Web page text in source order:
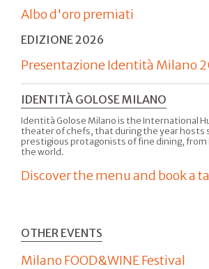
Albo d'oro premiati
EDIZIONE 2026
Presentazione Identità Milano
IDENTITÀ GOLOSE MILANO
Identità Golose Milano is the International
theater of chefs, that during the year hosts
prestigious protagonists of fine dining,
the world.
Discover the menu and book a
OTHER EVENTS
Milano FOOD&WINE Festival